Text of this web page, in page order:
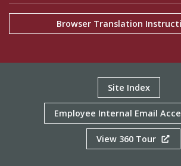
Browser Translation
Site Index
Employee Internal Email
View 360 Tour